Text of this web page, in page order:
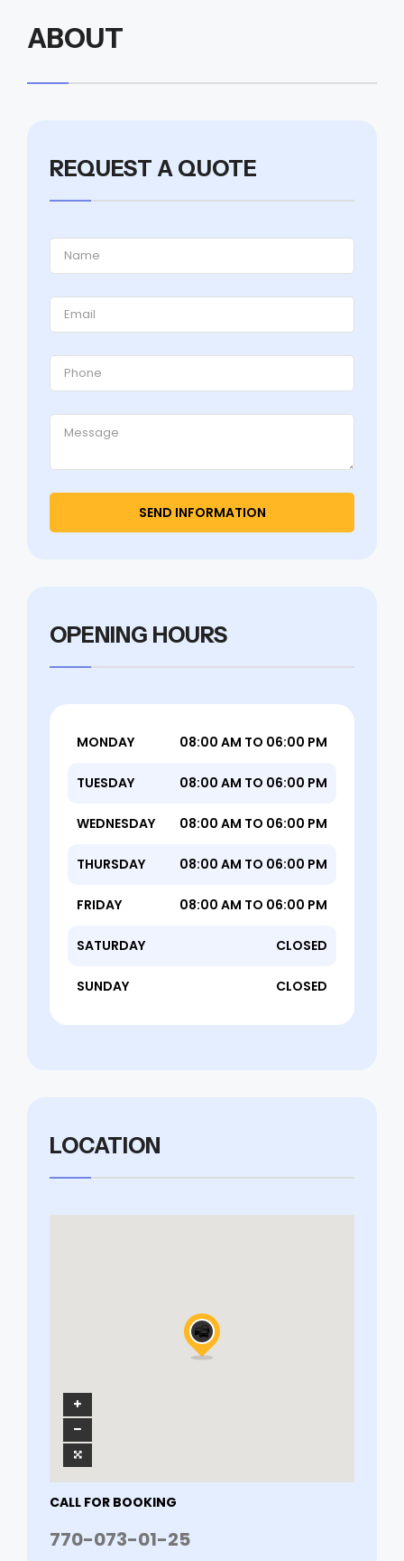
ABOUT
REQUEST A QUOTE
OPENING HOURS
MONDAY 08:00 AM TO 06:00 PM
TUESDAY 08:00 AM TO 06:00 PM
WEDNESDAY 08:00 AM TO 06:00 PM
THURSDAY 08:00 AM TO 06:00 PM
FRIDAY 08:00 AM TO 06:00 PM
SATURDAY CLOSED
SUNDAY CLOSED
LOCATION
CALL FOR BOOKING
770-073-01-25